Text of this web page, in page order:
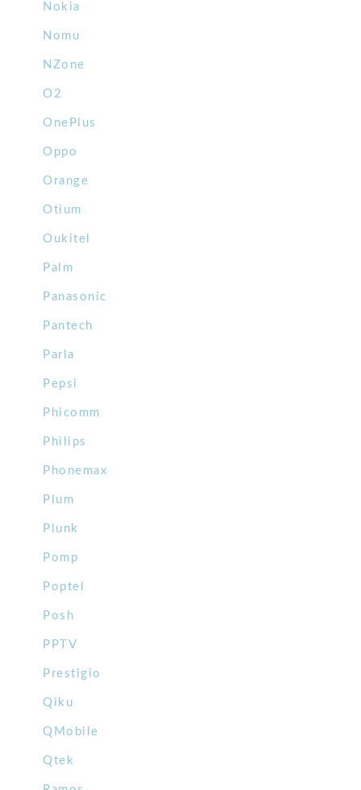
Nokia
Nomu
NZone
O2
OnePlus
Oppo
Orange
Otium
Oukitel
Palm
Panasonic
Pantech
Parla
Pepsi
Phicomm
Philips
Phonemax
Plum
Plunk
Pomp
Poptel
Posh
PPTV
Prestigio
Qiku
QMobile
Qtek